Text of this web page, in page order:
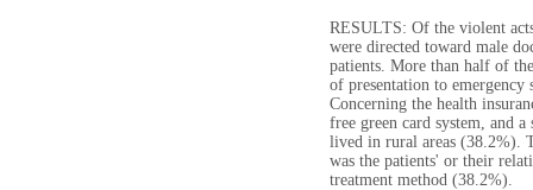
RESULTS: Of the violent
were directed toward male
patients. More than half of
of presentation to
Concerning the health
free green card system, and
lived in rural areas (38.2%).
was the patients' or their
treatment method (38.2%).